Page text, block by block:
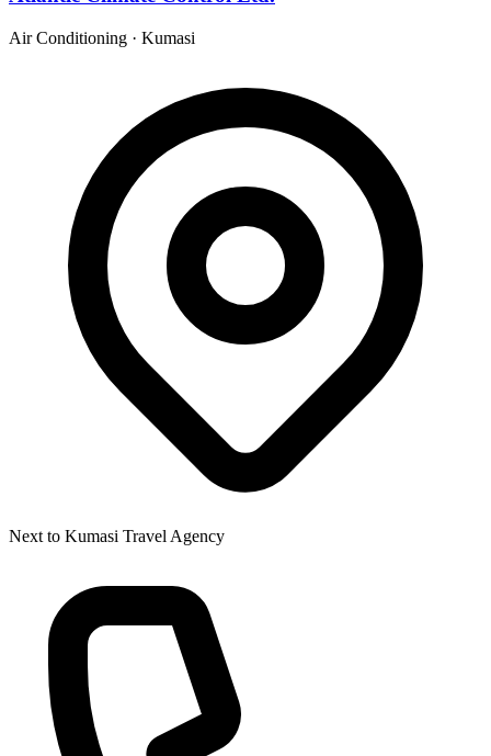
Air Conditioning · Kumasi
Next to Kumasi Travel Agency